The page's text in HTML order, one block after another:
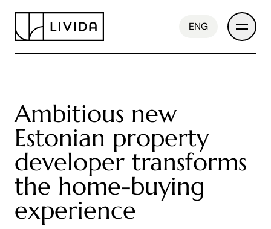
ENG
Developments
About Us
News
Ambitious new
Estonian property
developer transforms
the home-buying
experience